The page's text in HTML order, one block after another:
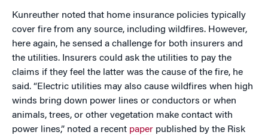
Kunreuther noted that home insurance policies typically
cover fire from any source, including wildfires. However,
here again, he sensed a challenge for both insurers and
the utilities. Insurers could ask the utilities to pay the
claims if they feel the latter was the cause of the fire, he
said. “Electric utilities may also cause wildfires when high
winds bring down power lines or conductors or when
animals, trees, or other vegetation make contact with
power lines,” noted a recent paper published by the Risk